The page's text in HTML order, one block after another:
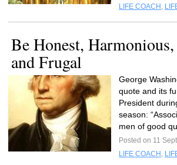
LIFE COACH ,
Be Honest,
and Frugal
George
quote and its
President
season:
men of good
Posted on 11
LIFE COACH ,